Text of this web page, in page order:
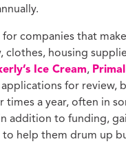
for companies that
housing
Ice Cream,
for review,
a year, often in
addition to funding,
to help them drum up